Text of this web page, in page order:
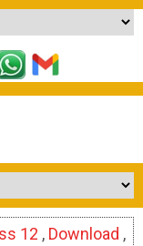
12 , Download ,